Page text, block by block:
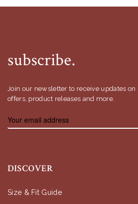
subscribe.
Join our newsletter to receive updates
offers, product releases and more.
DISCOVER
Size & Fit Guide